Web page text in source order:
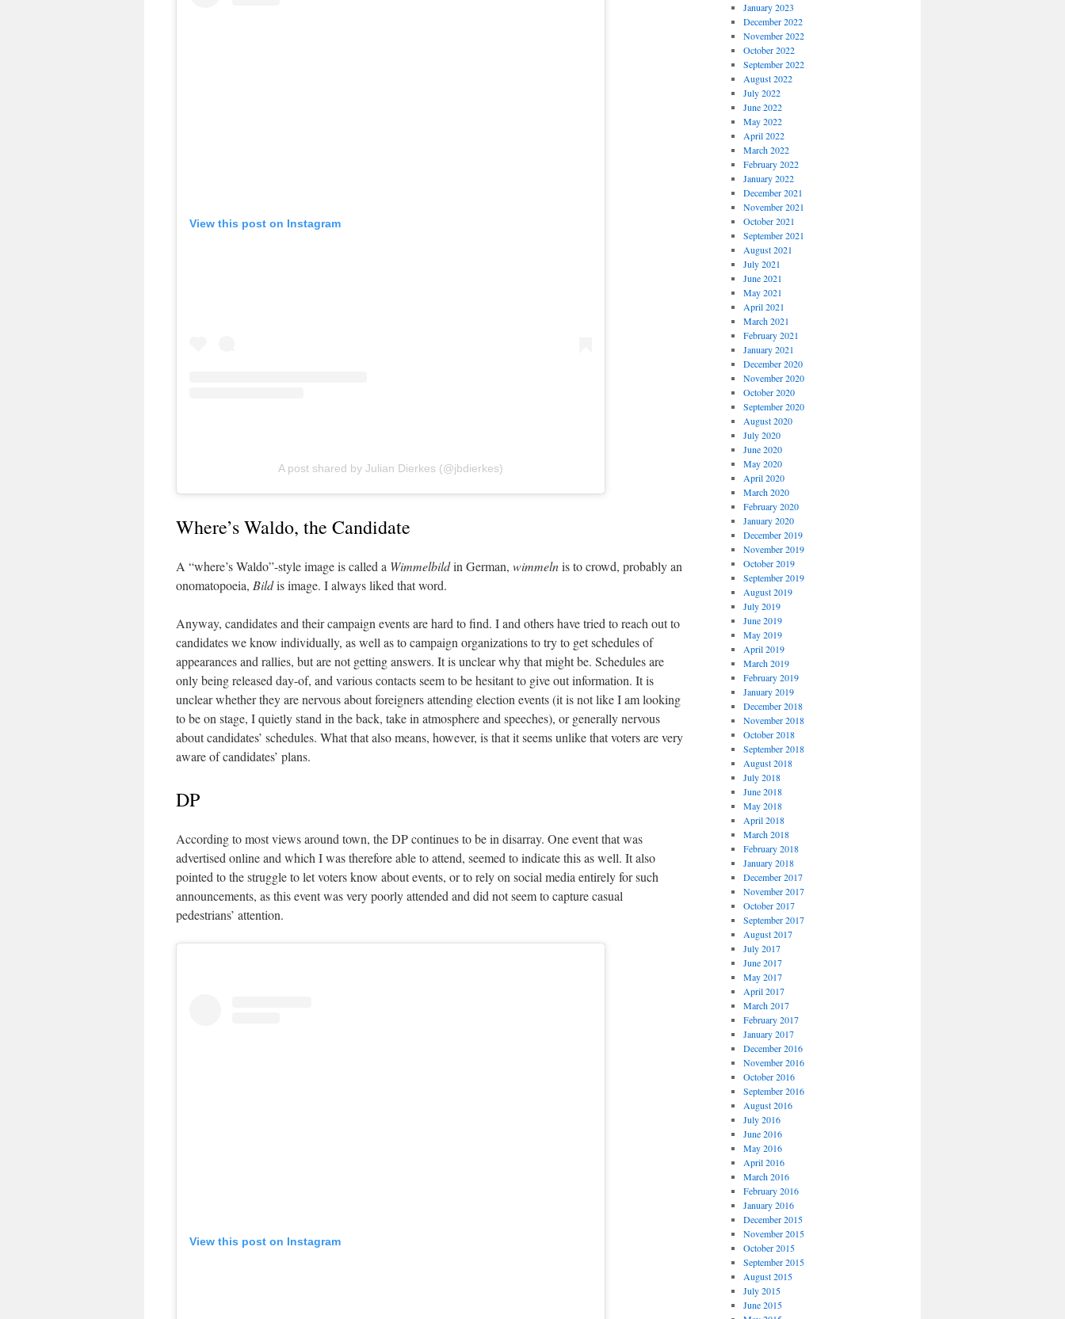
View this post on Instagram
A post shared by Julian Dierkes (@jbdierkes)
Where’s Waldo, the Candidate
A “where’s Waldo”-style image is called a Wimmelbildin German, wimmelnis to crowd, probably an
onomatopoeia, Bildis image. I always liked that word.
Anyway, candidates and their campaign events are hard to find. I and others have tried to reach out to
candidates we know individually, as well as to campaign organizations to try to get schedules of
appearances and rallies, but are not getting answers. It is unclear why that might be. Schedules are
only being released day-of, and various contacts seem to be hesitant to give out information. It is
unclear whether they are nervous about foreigners attending election events (it is not like I am looking
to be on stage, I quietly stand in the back, take in atmosphere and speeches), or generally nervous
about candidates’ schedules. What that also means, however, is that it seems unlike that voters are very
aware of candidates’ plans.
DP
According to most views around town, the DP continues to be in disarray. One event that was
advertised online and which I was therefore able to attend, seemed to indicate this as well. It also
pointed to the struggle to let voters know about events, or to rely on social media entirely for such
announcements, as this event was very poorly attended and did not seem to capture casual
pedestrians’ attention.
View this post on Instagram
January 2023
December 2022
November 2022
October 2022
September 2022
August 2022
July 2022
June 2022
May 2022
April 2022
March 2022
February 2022
January 2022
December 2021
November 2021
October 2021
September 2021
August 2021
July 2021
June 2021
May 2021
April 2021
March 2021
February 2021
January 2021
December 2020
November 2020
October 2020
September 2020
August 2020
July 2020
June 2020
May 2020
April 2020
March 2020
February 2020
January 2020
December 2019
November 2019
October 2019
September 2019
August 2019
July 2019
June 2019
May 2019
April 2019
March 2019
February 2019
January 2019
December 2018
November 2018
October 2018
September 2018
August 2018
July 2018
June 2018
May 2018
April 2018
March 2018
February 2018
January 2018
December 2017
November 2017
October 2017
September 2017
August 2017
July 2017
June 2017
May 2017
April 2017
March 2017
February 2017
January 2017
December 2016
November 2016
October 2016
September 2016
August 2016
July 2016
June 2016
May 2016
April 2016
March 2016
February 2016
January 2016
December 2015
November 2015
October 2015
September 2015
August 2015
July 2015
June 2015